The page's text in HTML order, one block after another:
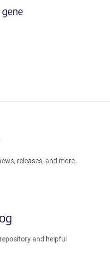
releases, and more.
and helpful